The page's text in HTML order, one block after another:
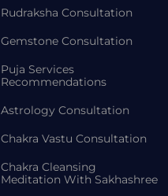
Rudraksha Consultation
Gemstone Consultation
Puja Services
Recommendations
Astrology Consultation
Chakra Vastu Consultation
Chakra Cleansing
Meditation With Sakhashree